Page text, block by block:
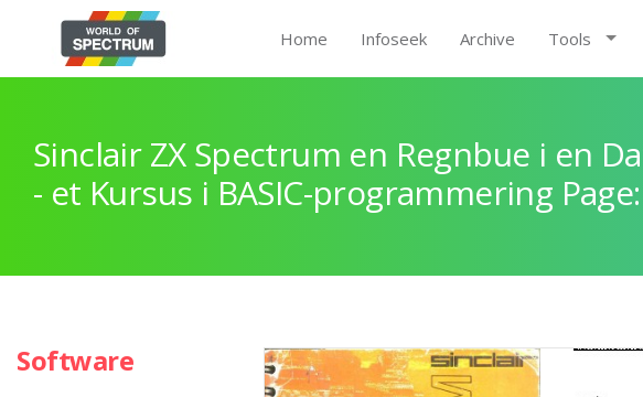
Home Infoseek Archive Tools
Sinclair ZX Spectrum en Regnbue i en
- et Kursus i BASIC-programmering
Software